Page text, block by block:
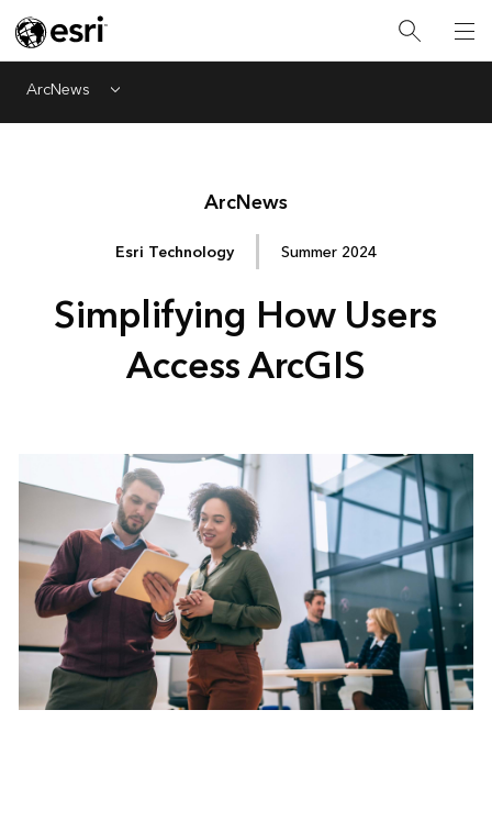
ArcNews Menu
ArcNews
Esri Technology Summer 2024
Simplifying How Users
Access ArcGIS